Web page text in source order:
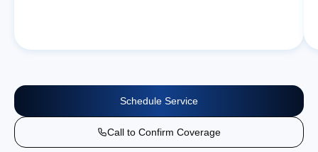
Schedule Service
Call to Confirm Coverage